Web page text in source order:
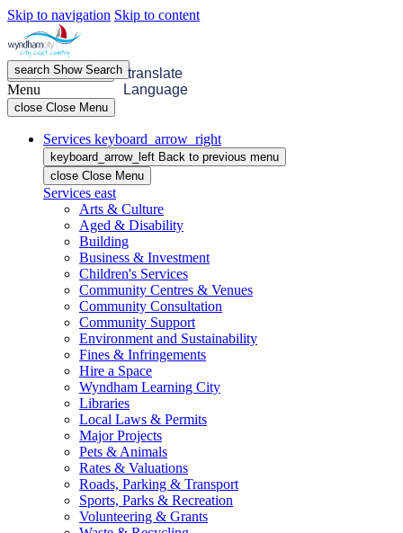
Skip to navigation Skip to content
menu OpenMenu
search ShowSearch translate
Language
Menu
close Close Menu
Services keyboard_arrow_right
keyboard_arrow_left Back to previous menu
close Close Menu
Services east
Arts & Culture
Aged & Disability
Building
Business & Investment
Children's Services
Community Centres & Venues
Community Consultation
Community Support
Environment and Sustainability
Fines & Infringements
Hire a Space
Wyndham Learning City
Libraries
Local Laws & Permits
Major Projects
Pets & Animals
Rates & Valuations
Roads, Parking & Transport
Sports, Parks & Recreation
Volunteering & Grants